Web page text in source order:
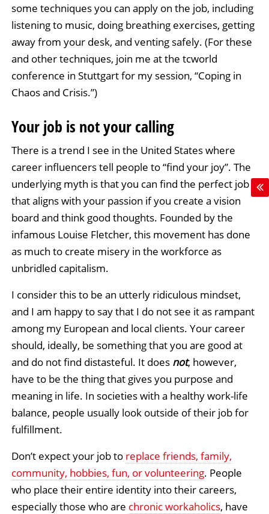
some techniques you can apply on the job, including
listening to music, doing breathing exercises, getting
away from your desk, and venting safely. (For these
and other techniques, join me at the tcworld
conference in Stuttgart for my session, “Coping in
Chaos and Crisis.”)
Your job is not your calling
There is a trend I see in the United States where
career influencers tell people to “find your joy”. The
underlying myth is that you can find the perfect job
that aligns with your passion if you create a vision
board and think good thoughts. Founded by the
infamous Louise Fletcher, this movement has done
as much to create misery in the workforce as
unbridled capitalism.
I consider this to be an utterly ridiculous mindset,
and I am happy to say that I do not see it as rampant
among my European and local clients. Your career
should, ideally, be something that you are good at
and do not find distasteful. It does not, however,
have to be the thing that gives you purpose and
meaning in life. In societies with a healthy work-life
balance, people usually look outside of their job for
fulfillment.
Don’t expect your job to replace friends, family,
community, hobbies, fun, or volunteering. People
who place their entire identity into their careers,
especially those who are chronic workaholics, have